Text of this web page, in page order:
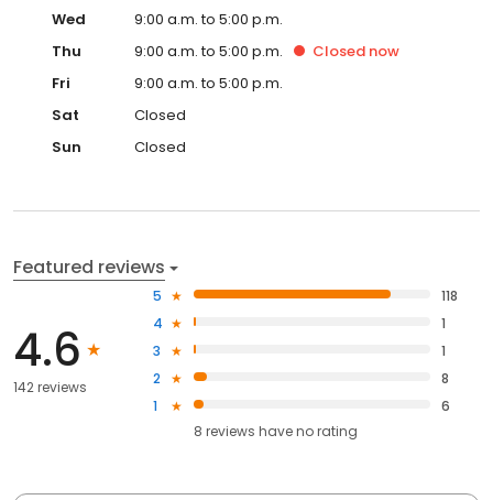
Wed
9:00 a.m. to 5:00 p.m.
Thu
9:00 a.m. to 5:00 p.m. Closed now
Fri
9:00 a.m. to 5:00 p.m.
Sat
Closed
Sun
Closed
Featured reviews
4.6
142 reviews
5
118
4
1
3
1
2
8
1
6
8 reviews haveno rating